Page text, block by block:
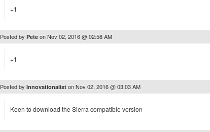
+1
Posted by Pete onNov 02, 2016 @ 02:58 AM
+1
Posted by Innovationalist onNov 02, 2016 @ 03:03 AM
Keen to download the Sierra compatible version